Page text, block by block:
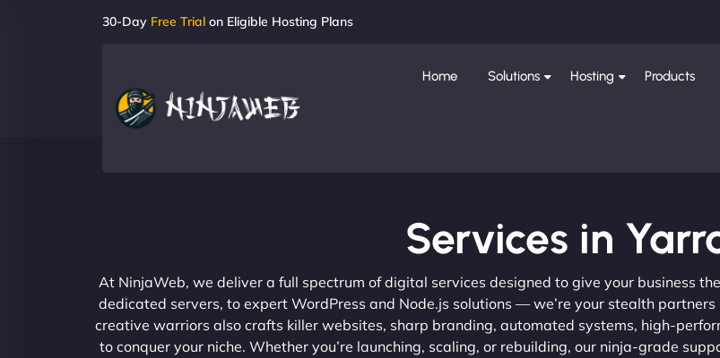
30-Day Free Trial on Eligible Hosting Plans
Home Solutions Hosting Products
Services in
At NinjaWeb, we deliver a full spectrum of digital services designed to give your business
dedicated servers, to expert WordPress and Node.js solutions — we’re your stealth
creative warriors also crafts killer websites, sharp branding, automated systems, high-
to conquer your niche. Whether you’re launching, scaling, or rebuilding, our ninja-grade